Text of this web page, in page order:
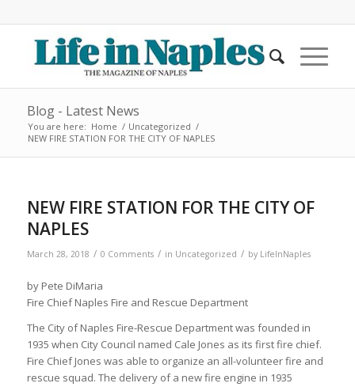
Blog - Latest News
You are here: Home / Uncategorized /
NEW FIRE STATION FOR THE CITY OF NAPLES
NEW FIRE STATION FOR THE CITY OF
NAPLES
March 28, 2018 / 0 Comments / in Uncategorized / by LifeInNaples
by Pete DiMaria
Fire Chief Naples Fire and Rescue Department
The City of Naples Fire-Rescue Department was founded in
1935 when City Council named Cale Jones as its first fire chief.
Fire Chief Jones was able to organize an all-volunteer fire and
rescue squad. The delivery of a new fire engine in 1935